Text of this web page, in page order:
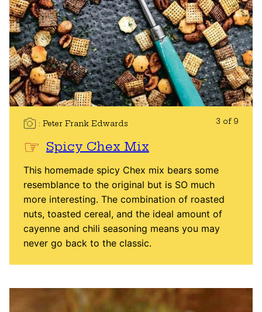
Peter Frank Edwards 3 of 9
Spicy Chex Mix
This homemade spicy Chex mix bears some
resemblance to the original but is SO much
more interesting. The combination of roasted
nuts, toasted cereal, and the ideal amount of
cayenne and chili seasoning means you may
never go back to the classic.